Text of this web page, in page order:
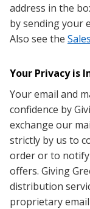
address in the
by sending your
Also see the
Your Privacy is
Your email and
confidence by
exchange our
strictly by us to
order or to notify
offers. Giving
distribution
proprietary